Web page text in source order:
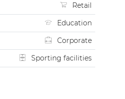
Retail
Education
Corporate
Sporting facilities